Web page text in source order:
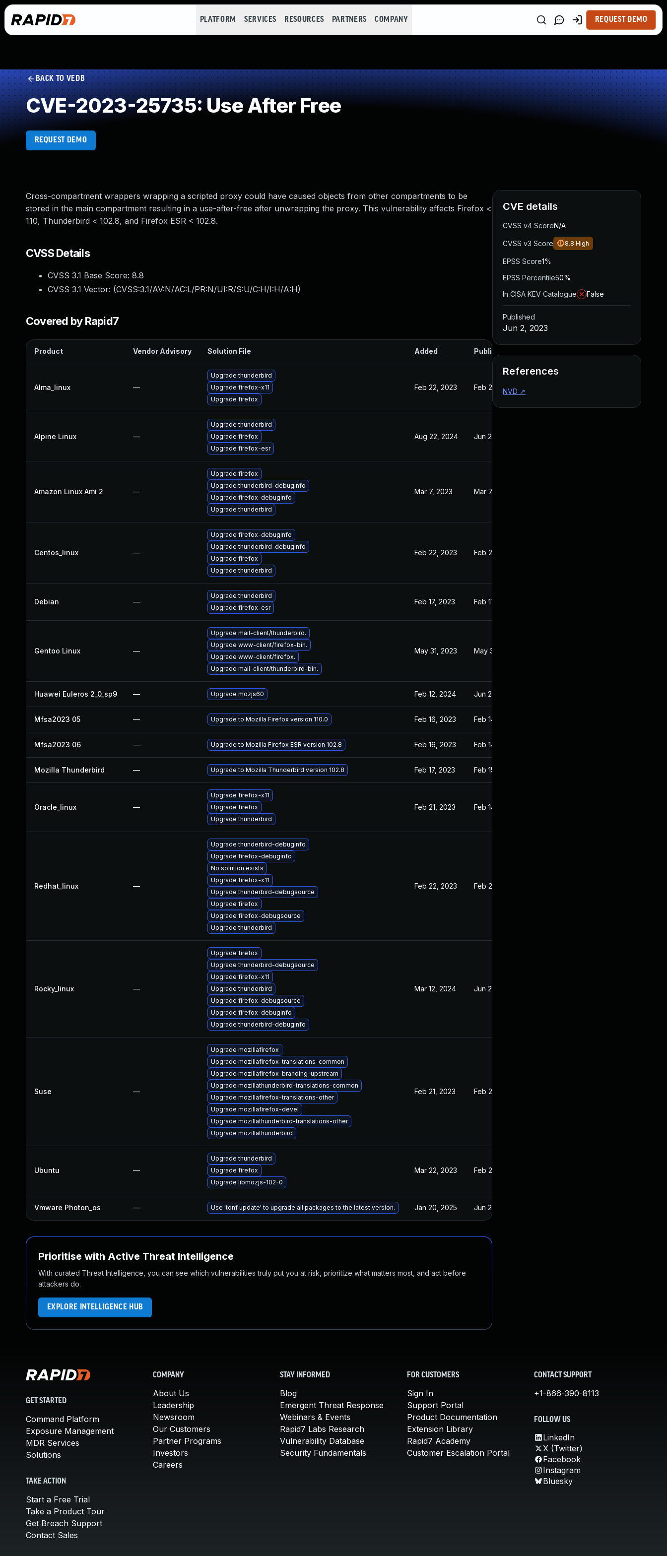
PLATFORM SERVICES RESOURCES PARTNERS COMPANY REQUEST DEMO
BACK TO VEDB
CVE-2023-25735: Use After Free
REQUEST DEMO
Cross-compartment wrappers wrapping a scripted proxy could have caused objects from other compartments to be
stored in the main compartment resulting in a use-after-free after unwrapping the proxy. This vulnerability affects Firefox <
110, Thunderbird < 102.8, and Firefox ESR < 102.8.
CVSS Details
CVSS 3.1 Base Score: 8.8
CVSS 3.1 Vector: (CVSS:3.1/AV:N/AC:L/PR:N/UI:R/S:U/C:H/I:H/A:H)
Covered by Rapid7
Product Vendor Advisory Solution File Added Published
Alma_linux —
Upgrade thunderbird
Upgrade firefox-x11
Upgrade firefox
Feb 22, 2023 Feb 20, 2023
Alpine Linux —
Upgrade thunderbird
Upgrade firefox
Upgrade firefox-esr
Aug 22, 2024 Jun 2, 2023
Amazon Linux Ami 2 —
Upgrade firefox
Upgrade thunderbird-debuginfo
Upgrade firefox-debuginfo
Upgrade thunderbird
Mar 7, 2023 Mar 7, 2023
Centos_linux —
Upgrade firefox-debuginfo
Upgrade thunderbird-debuginfo
Upgrade firefox
Upgrade thunderbird
Feb 22, 2023 Feb 20, 2023
Debian —
Upgrade thunderbird
Upgrade firefox-esr
Feb 17, 2023 Feb 17, 2023
Gentoo Linux —
Upgrade mail-client/thunderbird.
Upgrade www-client/firefox-bin.
Upgrade www-client/firefox.
Upgrade mail-client/thunderbird-bin.
May 31, 2023 May 30, 2023
Huawei Euleros 2_0_sp9 — Upgrade mozjs60 Feb 12, 2024 Jun 2, 2023
Mfsa2023 05 — Upgrade to Mozilla Firefox version 110.0 Feb 16, 2023 Feb 14, 2023
Mfsa2023 06 — Upgrade to Mozilla Firefox ESR version 102.8 Feb 16, 2023 Feb 14, 2023
Mozilla Thunderbird — Upgrade to Mozilla Thunderbird version 102.8 Feb 17, 2023 Feb 15, 2023
Oracle_linux —
Upgrade firefox-x11
Upgrade firefox
Upgrade thunderbird
Feb 21, 2023 Feb 14, 2023
Redhat_linux —
Upgrade thunderbird-debuginfo
Upgrade firefox-debuginfo
No solution exists
Upgrade firefox-x11
Upgrade thunderbird-debugsource
Upgrade firefox
Upgrade firefox-debugsource
Upgrade thunderbird
Feb 22, 2023 Feb 20, 2023
Rocky_linux —
Upgrade firefox
Upgrade thunderbird-debugsource
Upgrade firefox-x11
Upgrade thunderbird
Upgrade firefox-debugsource
Upgrade firefox-debuginfo
Upgrade thunderbird-debuginfo
Mar 12, 2024 Jun 2, 2023
Suse —
Upgrade mozillafirefox
Upgrade mozillafirefox-translations-common
Upgrade mozillafirefox-branding-upstream
Upgrade mozillathunderbird-translations-common
Upgrade mozillafirefox-translations-other
Upgrade mozillafirefox-devel
Upgrade mozillathunderbird-translations-other
Upgrade mozillathunderbird
Feb 21, 2023 Feb 20, 2023
Ubuntu —
Upgrade thunderbird
Upgrade firefox
Upgrade libmozjs-102-0
Mar 22, 2023 Feb 20, 2023
Vmware Photon_os — Use 'tdnf update' to upgrade all packages to the latest version. Jan 20, 2025 Jun 2, 2023
Prioritise with Active Threat Intelligence
With curated Threat Intelligence, you can see which vulnerabilities truly put you at risk, prioritize what matters most, and act before
attackers do.
EXPLORE INTELLIGENCE HUB
CVE details
CVSS v4 ScoreN/A
CVSS v3 Score 8.8 High
EPSS Score1%
EPSS Percentile50%
In CISA KEV Catalogue
False
Published
Jun 2, 2023
References
NVD ↗
GET STARTED
Command Platform
Exposure Management
MDR Services
Solutions
TAKE ACTION
Start a Free Trial
Take a Product Tour
Get Breach Support
Contact Sales
COMPANY
About Us
Leadership
Newsroom
Our Customers
Partner Programs
Investors
Careers
STAY INFORMED
Blog
Emergent Threat Response
Webinars & Events
Rapid7 Labs Research
Vulnerability Database
Security Fundamentals
FOR CUSTOMERS
Sign In
Support Portal
Product Documentation
Extension Library
Rapid7 Academy
Customer Escalation Portal
CONTACT SUPPORT
+1-866-390-8113
FOLLOW US
LinkedIn
X (Twitter)
Facebook
Instagram
Bluesky